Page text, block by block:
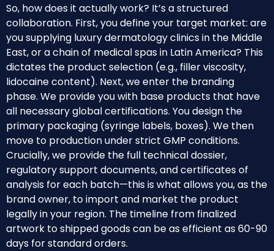
So, how does it actually work? It’s a structured
collaboration. First, you define your target market: are
you supplying luxury dermatology clinics in the Middle
East, or a chain of medical spas in Latin America? This
dictates the product selection (e.g., filler viscosity,
lidocaine content). Next, we enter the branding
phase. We provide you with base products that have
all necessary global certifications. You design the
primary packaging (syringe labels, boxes). We then
move to production under strict GMP conditions.
Crucially, we provide the full technical dossier,
regulatory support documents, and certificates of
analysis for each batch—this is what allows you, as the
brand owner, to import and market the product
legally in your region. The timeline from finalized
artwork to shipped goods can be as efficient as 60-90
days for standard orders.